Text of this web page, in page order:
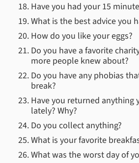
Have you had your 15
What is the best advice you
How do you like your eggs?
Do you have a favorite
more people knew about?
Do you have any phobias
break?
Have you returned anything
lately? Why?
Do you collect anything?
What is your favorite
What was the worst day of